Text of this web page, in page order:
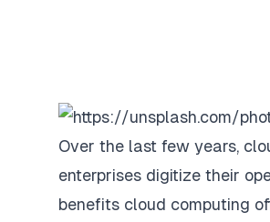
Over the last few years,
enterprises digitize their
benefits cloud computing